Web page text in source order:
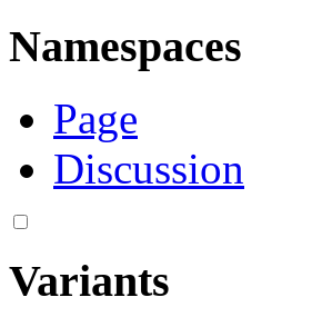
Namespaces
Page
Discussion
Variants